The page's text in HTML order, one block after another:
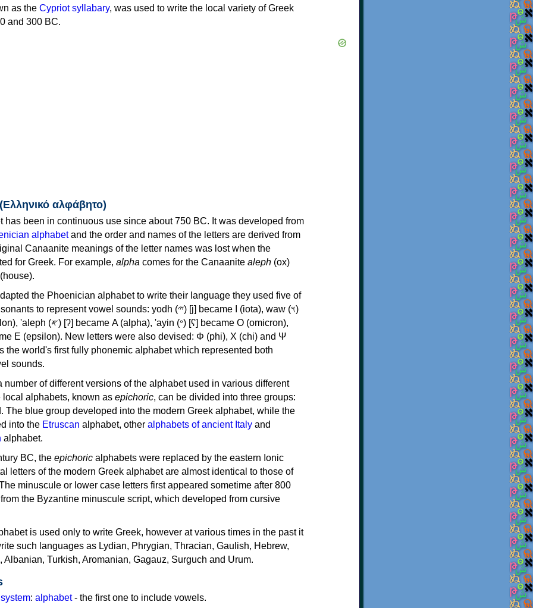
as the Cypriot syllabary, was used to write the local variety of Greek
and 300 BC.
αλφάβητο)
has been in continuous use since about 750 BC. It was developed from
alphabetand the order and names of the letters are derived from
Canaanite meanings of the letter names was lost when the
for Greek. For example, alpha comes for the Canaanite aleph (ox)
the Phoenician alphabet to write their language they used five of
represent vowel sounds: yodh (𐤉) [j] became Ι (iota), waw (𐤅)
'ayin (𐤏) [ʕ] became Ο (omicron),
the world's first fully phonemic alphabet which represented both
sounds.
number of different versions of the alphabet used in various different
local alphabets, known as epichoric, can be divided into three groups:
The blue group developed into the modern Greek alphabet, while the
into the Etruscan alphabet, other alphabets of ancient Italy and
alphabet.
BC, the epichoric alphabets were replaced by the eastern Ionic
letters of the modern Greek alphabet are almost identical to those of
minuscule or lower case letters first appeared sometime after 800
the Byzantine minuscule script, which developed from cursive
is used only to write Greek, however at various times in the past it
such languages as Lydian, Phrygian, Thracian, Gaulish, Hebrew,
Albanian, Turkish, Aromanian, Gagauz, Surguch and Urum.
: alphabet- the first one to include vowels.